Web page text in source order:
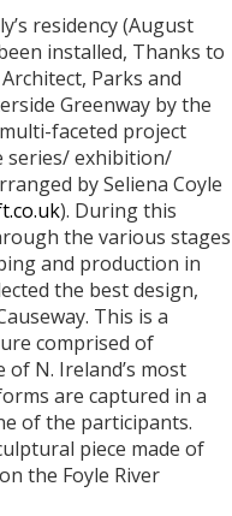
residency (August
installed, Thanks to
Parks and
Greenway by the
faceted project
series/ exhibition/
by Seliena Coyle
). During this
the various stages
and production in
the best design,
This is a
comprised of
N. Ireland’s most
are captured in a
of the participants.
piece made of
the Foyle River